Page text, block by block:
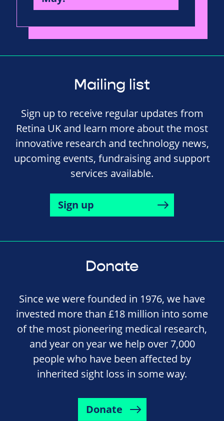
Mailing list
Sign up to receive regular updates from
Retina UK and learn more about the most
innovative research and technology news,
upcoming events, fundraising and support
services available.
Sign up
Donate
Since we were founded in 1976, we have
invested more than £18 million into some
of the most pioneering medical research,
and year on year we help over 7,000
people who have been affected by
inherited sight loss in some way.
Donate